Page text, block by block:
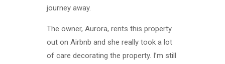
journey away.
The owner, Aurora, rents this property
out on Airbnb and she really took a lot
of care decorating the property. I’m still